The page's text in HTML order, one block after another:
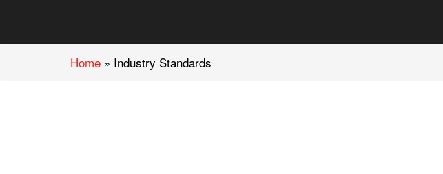
Home » Industry Standards